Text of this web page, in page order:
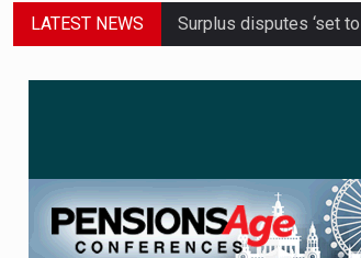
LATEST NEWS Boardroom time spent
Passive pension
HNWIs with
Aon plans introduction